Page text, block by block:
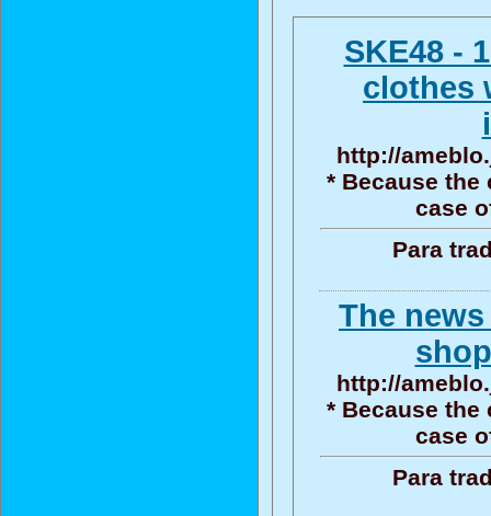
SKE48 -
clothes
http://
* Because
case
Para
The
http://
* Because
case
Para